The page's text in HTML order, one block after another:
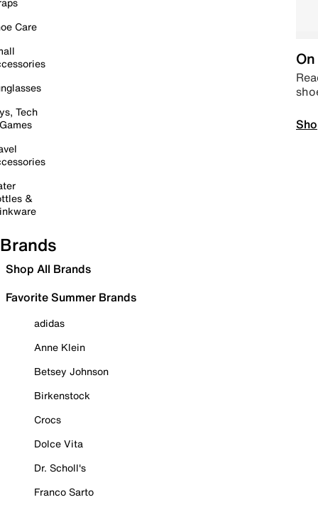
Care
Tech
&
Brands
Shop All Brands
Favorite Summer Brands
adidas
Anne Klein
Betsey Johnson
Birkenstock
Crocs
Dolce Vita
Dr. Scholl's
Franco Sarto